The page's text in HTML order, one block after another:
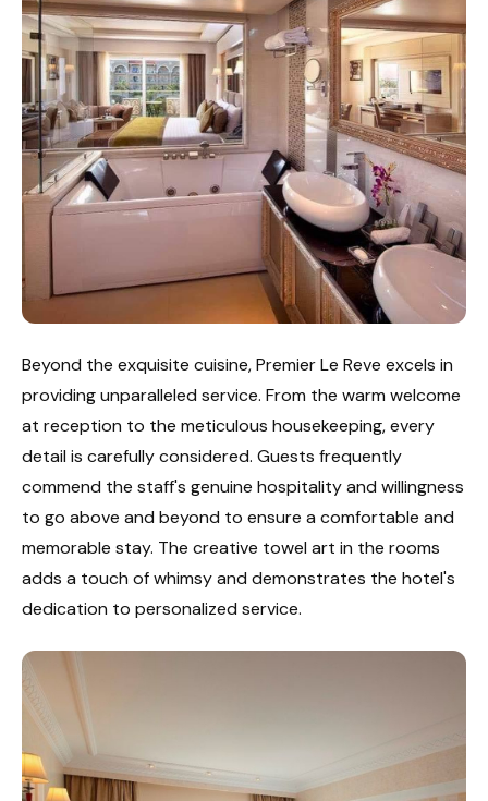
Beyond the exquisite cuisine, Premier Le Reve excels in
providing unparalleled service. From the warm welcome
at reception to the meticulous housekeeping, every
detail is carefully considered. Guests frequently
commend the staff's genuine hospitality and willingness
to go above and beyond to ensure a comfortable and
memorable stay. The creative towel art in the rooms
adds a touch of whimsy and demonstrates the hotel's
dedication to personalized service.